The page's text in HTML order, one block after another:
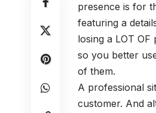
presence is for
featuring a
losing a LOT
so you better
of them.
A professional
customer. And